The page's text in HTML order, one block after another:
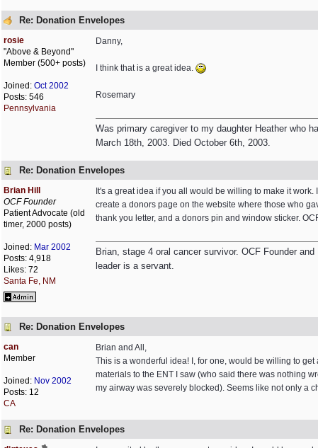
Re: Donation Envelopes
rosie
"Above & Beyond"
Member (500+ posts)
Joined: Oct 2002
Posts: 546
Pennsylvania
Danny,
I think that is a great idea.
Rosemary
Was primary caregiver to my daughter Heather who
March 18th, 2003. Died October 6th, 2003.
Re: Donation Envelopes
Brian Hill
OCF Founder
Patient Advocate (old
timer, 2000 posts)
Joined: Mar 2002
Posts: 4,918
Likes: 72
Santa Fe, NM
It's a great idea if you all would be willing to make it
create a donors page on the website where those who
thank you letter, and a donors pin and window sticker.
Brian, stage 4 oral cancer survivor. OCF Founder
leader is a servant.
Re: Donation Envelopes
can
Member
Joined: Nov 2002
Posts: 12
CA
Brian and All,
This is a wonderful idea! I, for one, would be willing to
materials to the ENT I saw (who said there was nothing
my airway was severely blocked). Seems like not only a
Re: Donation Envelopes